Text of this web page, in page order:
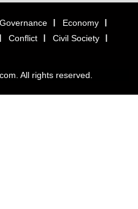
Economy
Conflict
Civil Society
All rights reserved.